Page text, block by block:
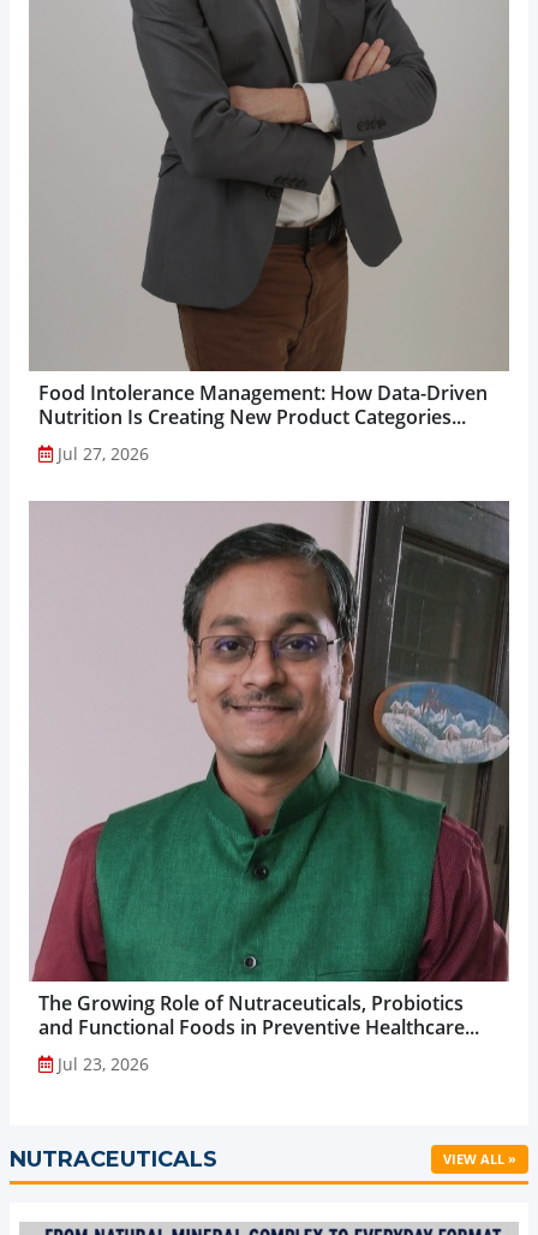
Food Intolerance Management: How Data-Driven
Nutrition Is Creating New Product Categories...
Jul 27, 2026
The Growing Role of Nutraceuticals, Probiotics
and Functional Foods in Preventive Healthcare...
Jul 23, 2026
NUTRACEUTICALS VIEW ALL »